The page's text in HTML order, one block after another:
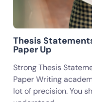
Thesis
Paper Up
Strong Thesis
Paper Writing
lot of precision. You